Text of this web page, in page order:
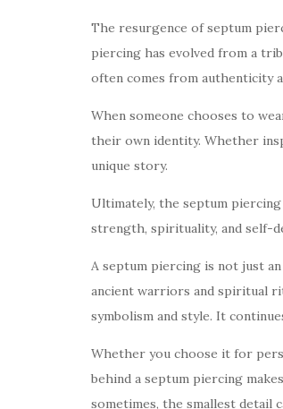
The resurgence of septum
piercing has evolved from a
often comes from authenticity
When someone chooses to
their own identity. Whether
unique story.
Ultimately, the septum
strength, spirituality, and self-
A septum piercing is not just
ancient warriors and spiritual
symbolism and style. It
Whether you choose it for
behind a septum piercing
sometimes, the smallest detail